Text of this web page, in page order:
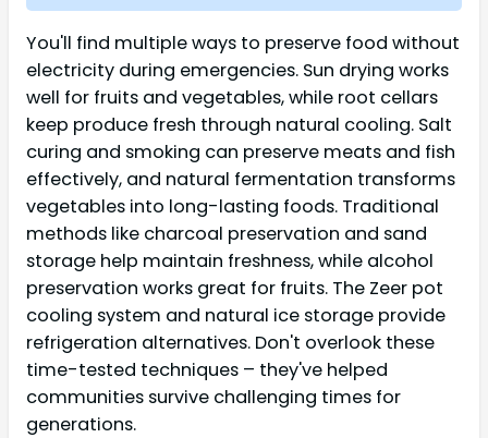
You'll find multiple ways to preserve food without
electricity during emergencies. Sun drying works
well for fruits and vegetables, while root cellars
keep produce fresh through natural cooling. Salt
curing and smoking can preserve meats and fish
effectively, and natural fermentation transforms
vegetables into long-lasting foods. Traditional
methods like charcoal preservation and sand
storage help maintain freshness, while alcohol
preservation works great for fruits. The Zeer pot
cooling system and natural ice storage provide
refrigeration alternatives. Don't overlook these
time-tested techniques – they've helped
communities survive challenging times for
generations.